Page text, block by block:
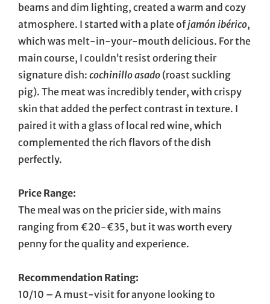
beams and dim lighting, created a warm and cozy
atmosphere. I started with a plate ofjamón ibérico,
which was melt-in-your-mouth delicious. For the
main course, I couldn’t resist ordering their
signature dish: cochinillo asado (roast suckling
pig). The meat was incredibly tender, with crispy
skin that added the perfect contrast in texture. I
paired it with a glass of local red wine, which
complemented the rich flavors of the dish
perfectly.
Price Range:
The meal was on the pricier side, with mains
ranging from €20-€35, but it was worth every
penny for the quality and experience.
Recommendation Rating:
10/10 – A must-visit for anyone looking to